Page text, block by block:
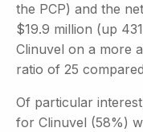
the PCP) and the
$19.9 million (up
Clinuvel on a more
ratio of 25
Of particular
for Clinuvel (58%)